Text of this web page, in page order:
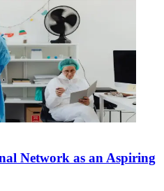
Network as an Aspiring